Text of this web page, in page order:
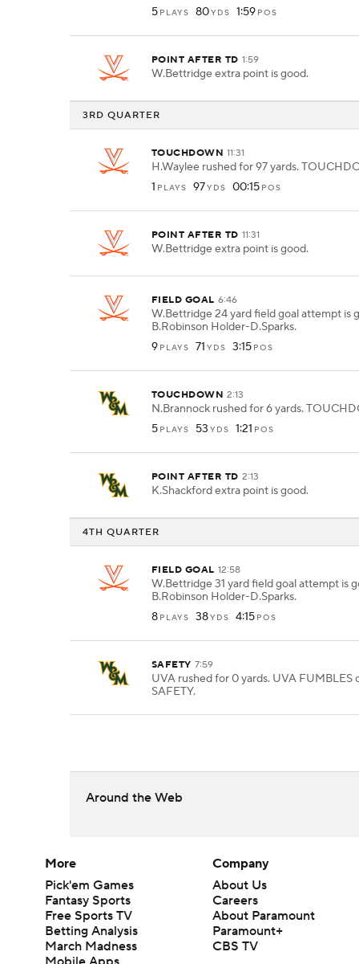
5 PLAYS 80YDS 1:59 POS
POINT AFTER TD 1:59
W.Bettridge extra point is good.
3RD QUARTER
TOUCHDOWN 11:31
H.Waylee rushed for 97 yards.
1 PLAYS 97YDS 00:15 POS
POINT AFTER TD 11:31
W.Bettridge extra point is good.
FIELD GOAL 6:46
W.Bettridge 24 yard field goal attempt is
B.Robinson Holder-D.Sparks.
9 PLAYS 71 YDS 3:15 POS
TOUCHDOWN 2:13
N.Brannock rushed for 6 yards.
5 PLAYS 53 YDS 1:21 POS
POINT AFTER TD 2:13
K.Shackford extra point is good.
4TH QUARTER
FIELD GOAL 12:58
W.Bettridge 31 yard field goal attempt is
B.Robinson Holder-D.Sparks.
8 PLAYS 38YDS 4:15 POS
SAFETY 7:59
UVA rushed for 0 yards. UVA FUMBLES
SAFETY.
Around the Web
More
Pick'em Games
Fantasy Sports
Free Sports TV
Betting Analysis
March Madness
Company
About Us
Careers
About Paramount
Paramount+
CBS TV